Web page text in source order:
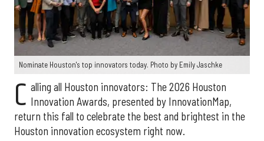
Nominate Houston's top innovators today. Photo by Emily Jaschke
C alling all Houston innovators: The 2026 Houston
Innovation Awards, presented by InnovationMap,
return this fall to celebrate the best and brightest in the
Houston innovation ecosystem right now.